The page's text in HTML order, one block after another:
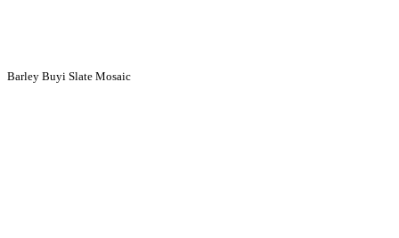
Barley Buyi Slate Mosaic